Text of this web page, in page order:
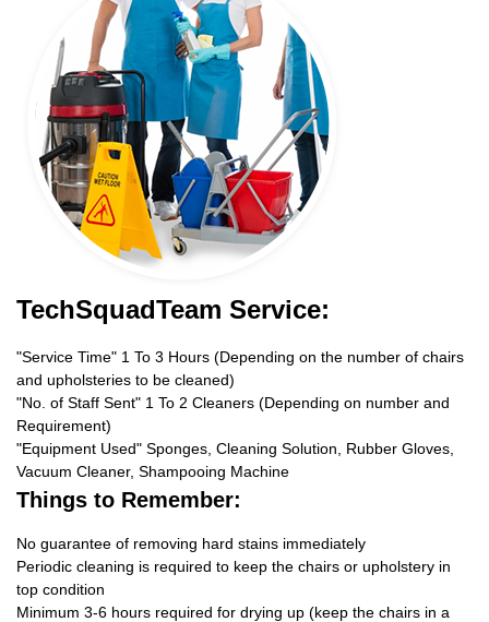
TechSquadTeam Service:
"Service Time" 1 To 3 Hours (Depending on the number of chairs
and upholsteries to be cleaned)
"No. of Staff Sent" 1 To 2 Cleaners (Depending on number and
Requirement)
"Equipment Used" Sponges, Cleaning Solution, Rubber Gloves,
Vacuum Cleaner, Shampooing Machine
Things to Remember:
No guarantee of removing hard stains immediately
Periodic cleaning is required to keep the chairs or upholstery in
top condition
Minimum 3-6 hours required for drying up (keep the chairs in a